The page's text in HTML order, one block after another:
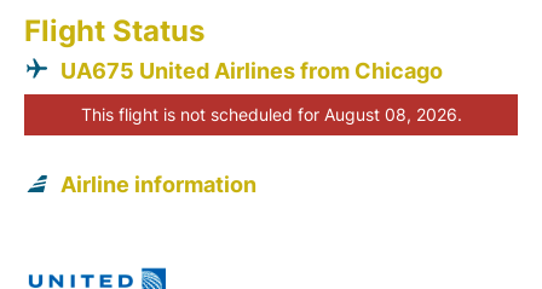
Flight Status
UA675 United Airlines from Chicago
This flight is not scheduled for August 08, 2026.
Airline information